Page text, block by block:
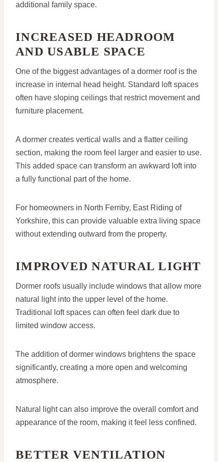
additional family space.
INCREASED HEADROOM
AND USABLE SPACE
One of the biggest advantages of a dormer roof is the
increase in internal head height. Standard loft spaces
often have sloping ceilings that restrict movement and
furniture placement.
A dormer creates vertical walls and a flatter ceiling
section, making the room feel larger and easier to use.
This added space can transform an awkward loft into
a fully functional part of the home.
For homeowners in North Ferriby, East Riding of
Yorkshire, this can provide valuable extra living space
without extending outward from the property.
IMPROVED NATURAL LIGHT
Dormer roofs usually include windows that allow more
natural light into the upper level of the home.
Traditional loft spaces can often feel dark due to
limited window access.
The addition of dormer windows brightens the space
significantly, creating a more open and welcoming
atmosphere.
Natural light can also improve the overall comfort and
appearance of the room, making it feel less confined.
BETTER VENTILATION